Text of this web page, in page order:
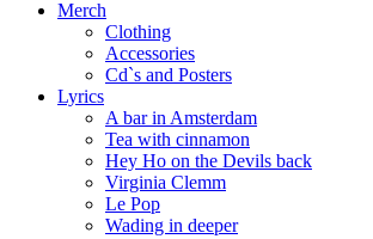
Merch
Clothing
Accessories
Cd`s and Posters
Lyrics
A bar in Amsterdam
Tea with cinnamon
Hey Ho on the Devils back
Virginia Clemm
Le Pop
Wading in deeper